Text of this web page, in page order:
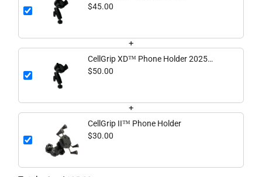
$45.00
+
CellGrip XD™ Phone Holder 2025
Version
$50.00
+
CellGrip II™ Phone Holder
$30.00